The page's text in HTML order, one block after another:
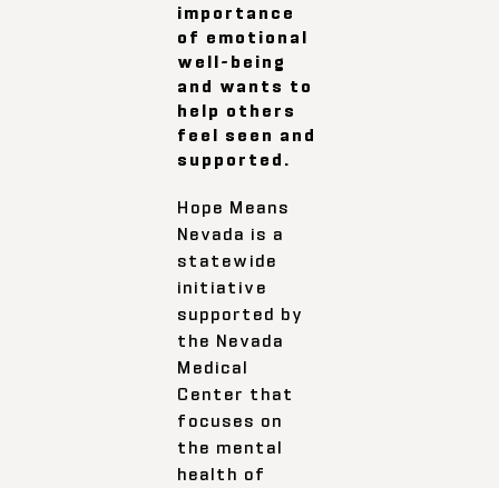
importance
of emotional
well-being
and wants to
help others
feel seen and
supported.
Hope Means
Nevada is a
statewide
initiative
supported by
the Nevada
Medical
Center that
focuses on
the mental
health of